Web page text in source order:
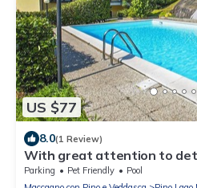
US $77
8.0(1 Review)
With great attention to
apartments in a residence
Parking Pet Friendly
Pool